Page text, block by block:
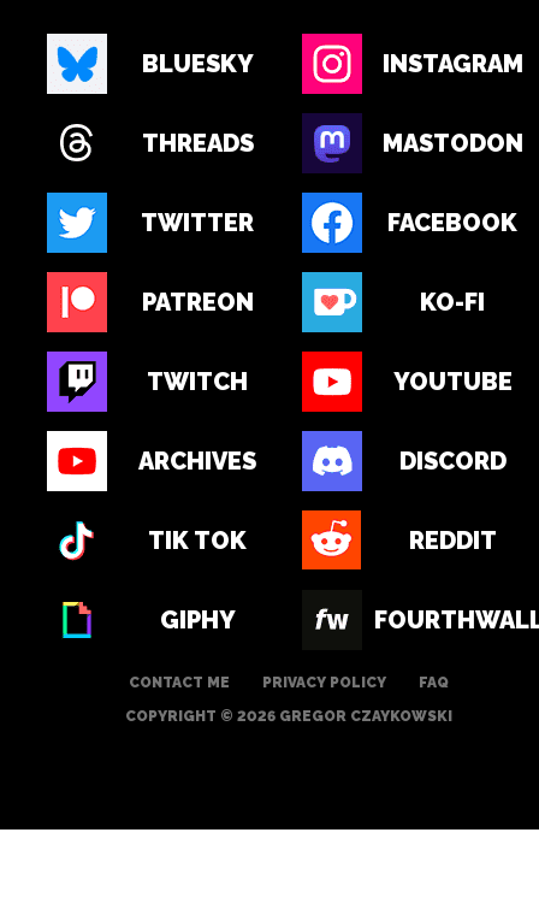
BLUESKY INSTAGRAM
THREADS MASTODON
TWITTER FACEBOOK
PATREON KO-FI
TWITCH YOUTUBE
ARCHIVES DISCORD
TIK TOK REDDIT
GIPHY
CONTACT ME PRIVACY POLICY
FAQ
COPYRIGHT © 2026 GREGOR CZAYKOWSKI